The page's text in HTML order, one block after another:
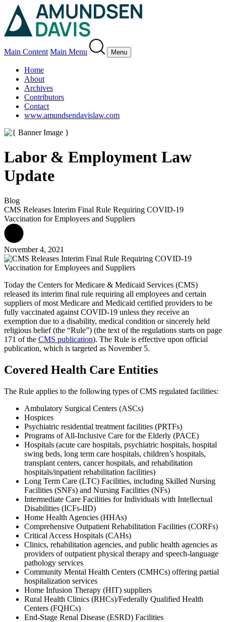
Main Content Main Menu Menu
Home
About
Archives
Contributors
Contact
www.amundsendavislaw.com
Labor & Employment Law
Update
Blog
CMS Releases Interim Final Rule Requiring COVID-19
Vaccination for Employees and Suppliers
November 4, 2021
Today the Centers for Medicare & Medicaid Services (CMS)
released its interim final rule requiring all employees and certain
suppliers of most Medicare and Medicaid certified providers to be
fully vaccinated against COVID-19 unless they receive an
exemption due to a disability, medical condition or sincerely held
religious belief (the “Rule”) (the text of the regulations starts on page
171 of the CMS publication). The Rule is effective upon official
publication, which is targeted as November 5.
Covered Health Care Entities
The Rule applies to the following types of CMS regulated facilities:
Ambulatory Surgical Centers (ASCs)
Hospices
Psychiatric residential treatment facilities (PRTFs)
Programs of All-Inclusive Care for the Elderly (PACE)
Hospitals (acute care hospitals, psychiatric hospitals, hospital
swing beds, long term care hospitals, children’s hospitals,
transplant centers, cancer hospitals, and rehabilitation
hospitals/inpatient rehabilitation facilities)
Long Term Care (LTC) Facilities, including Skilled Nursing
Facilities (SNFs) and Nursing Facilities (NFs)
Intermediate Care Facilities for Individuals with Intellectual
Disabilities (ICFs-IID)
Home Health Agencies (HHAs)
Comprehensive Outpatient Rehabilitation Facilities (CORFs)
Critical Access Hospitals (CAHs)
Clinics, rehabilitation agencies, and public health agencies as
providers of outpatient physical therapy and speech-language
pathology services
Community Mental Health Centers (CMHCs) offering partial
hospitalization services
Home Infusion Therapy (HIT) suppliers
Rural Health Clinics (RHCs)/Federally Qualified Health
Centers (FQHCs)
End-Stage Renal Disease (ESRD) Facilities